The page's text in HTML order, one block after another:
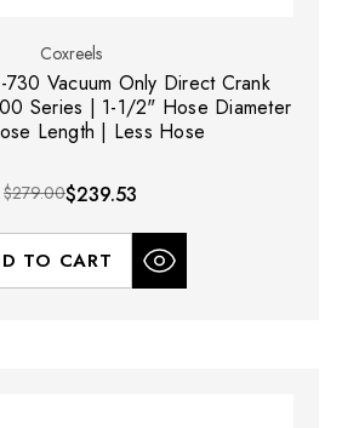
Coxreels
730 Vacuum Only Direct Crank
Series | 1-1/2" Hose Diameter
Length | Less Hose
$279.00$239.53
TO CART